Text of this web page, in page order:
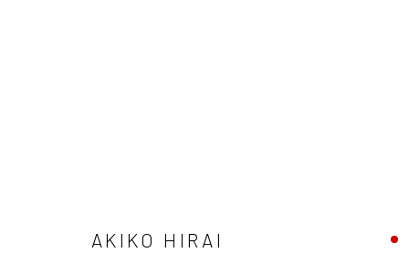
AKIKO HIRAI